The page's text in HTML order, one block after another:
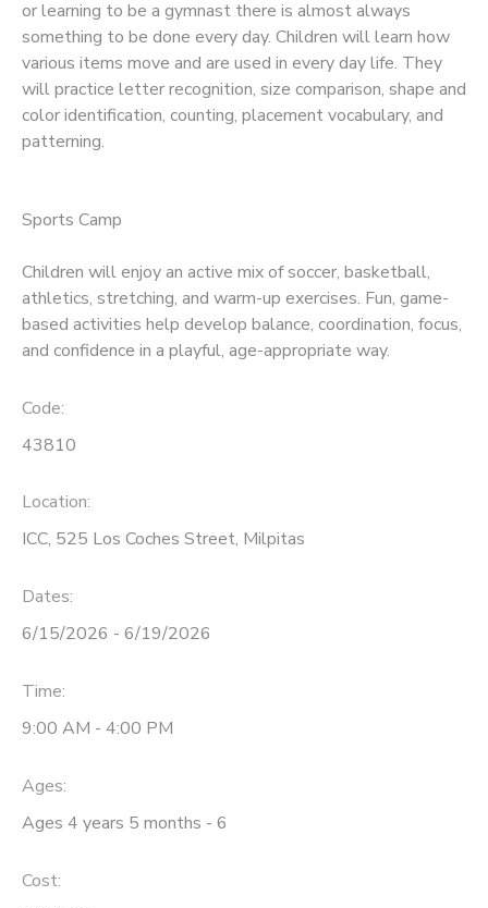
or learning to be a gymnast there is almost always
something to be done every day. Children will learn how
various items move and are used in every day life. They
will practice letter recognition, size comparison, shape and
color identification, counting, placement vocabulary, and
patterning.
Sports Camp
Children will enjoy an active mix of soccer, basketball,
athletics, stretching, and warm-up exercises. Fun, game-
based activities help develop balance, coordination, focus,
and confidence in a playful, age-appropriate way.
Code:
43810
Location:
ICC, 525 Los Coches Street, Milpitas
Dates:
6/15/2026 - 6/19/2026
Time:
9:00 AM - 4:00 PM
Ages:
Ages 4 years 5 months - 6
Cost: